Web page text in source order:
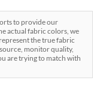
to provide our
actual fabric colors, we
the true fabric
monitor quality,
are trying to match with